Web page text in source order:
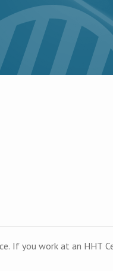
If you work at an HHT